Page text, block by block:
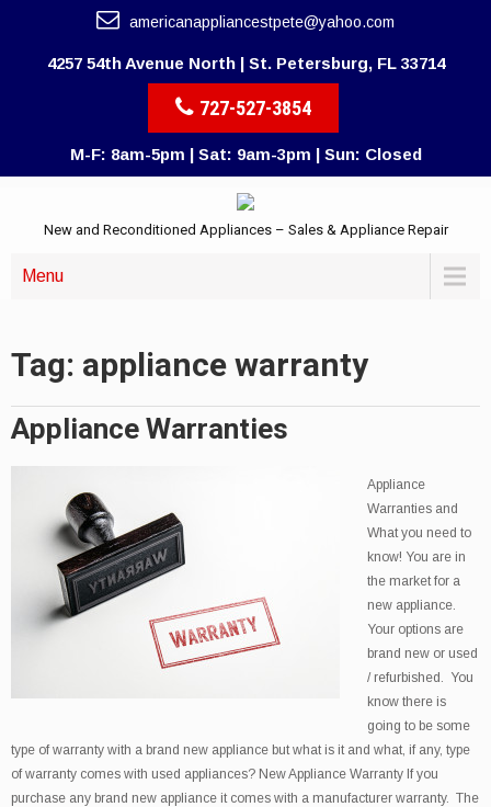
americanappliancestpete@yahoo.com
4257 54th Avenue North | St. Petersburg, FL 33714
727-527-3854
M-F: 8am-5pm | Sat: 9am-3pm | Sun: Closed
New and Reconditioned Appliances – Sales & Appliance Repair
Menu
Tag: appliance warranty
Appliance Warranties
Appliance
Warranties and
What you need to
know! You are in
the market for a
new appliance.
Your options are
brand new or used
/ refurbished. You
know there is
going to be some
type of warranty with a brand new appliance but what is it and what, if any, type
of warranty comes with used appliances? New Appliance Warranty If you
purchase any brand new appliance it comes with a manufacturer warranty. The